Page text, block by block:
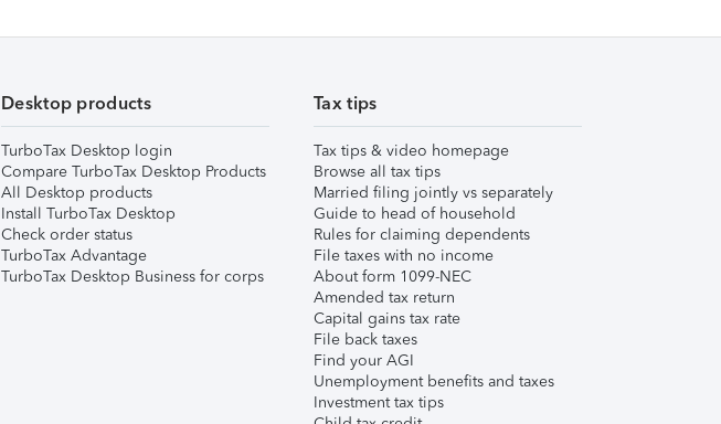
Desktop products
TurboTax Desktop login
Compare TurboTax Desktop Products
All Desktop products
Install TurboTax Desktop
Check order status
TurboTax Advantage
TurboTax Desktop Business for corps
Tax tips
Tax tips & video homepage
Browse all tax tips
Married filing jointly vs separately
Guide to head of household
Rules for claiming dependents
File taxes with no income
About form 1099-NEC
Amended tax return
Capital gains tax rate
File back taxes
Find your AGI
Unemployment benefits and taxes
Investment tax tips